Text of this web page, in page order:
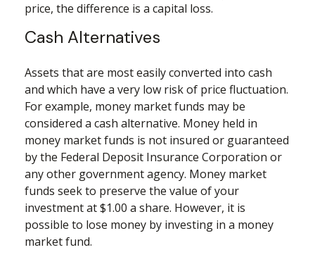
price, the difference is a capital loss.
Cash Alternatives
Assets that are most easily converted into cash
and which have a very low risk of price fluctuation.
For example, money market funds may be
considered a cash alternative. Money held in
money market funds is not insured or guaranteed
by the Federal Deposit Insurance Corporation or
any other government agency. Money market
funds seek to preserve the value of your
investment at $1.00 a share. However, it is
possible to lose money by investing in a money
market fund.